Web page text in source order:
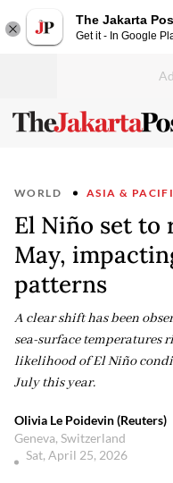
The Jakarta
Get it - In Google
WORLD ASIA &
El Niño set to
May,
patterns
A clear shift has been
sea-surface temperatures
likelihood of El Niño
July this year.
Olivia Le Poidevin (Reuters)
Geneva, Switzerland
Sat, April 25, 2026